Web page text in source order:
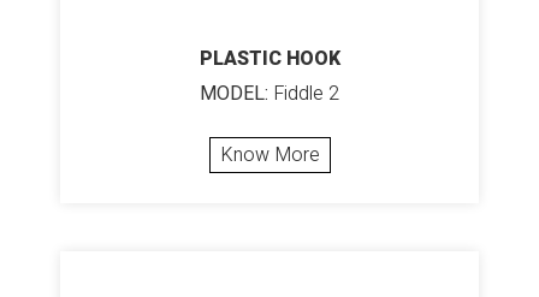
PLASTIC HOOK
MODEL: Fiddle 2
Know More